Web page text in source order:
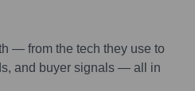
— from the tech they use to
and buyer signals — all in